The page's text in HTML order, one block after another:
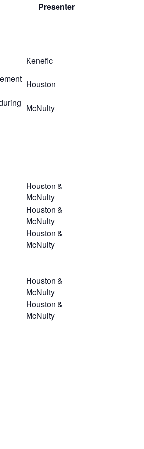
Presenter
Kenefic
Houston
McNulty
Houston &
McNulty
Houston &
McNulty
Houston &
McNulty
Houston &
McNulty
Houston &
McNulty